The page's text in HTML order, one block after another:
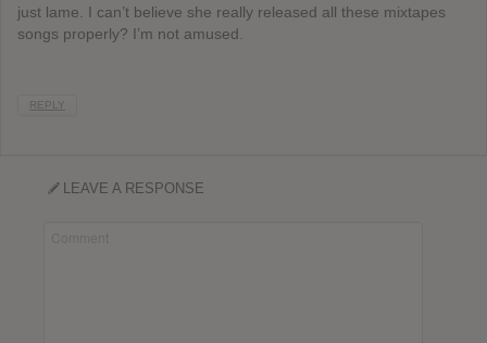
just lame. I can’t believe she really released all these mixtapes
songs properly? I’m not amused.
REPLY
LEAVE A RESPONSE